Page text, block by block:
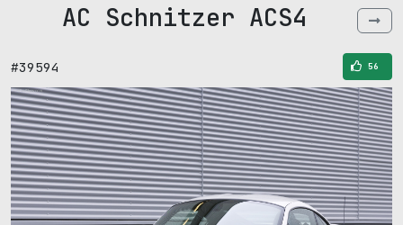
AC Schnitzer ACS4
#39594 56